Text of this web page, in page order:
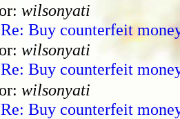
wilsonyati
Buy counterfeit
wilsonyati
Buy counterfeit
wilsonyati
Buy counterfeit